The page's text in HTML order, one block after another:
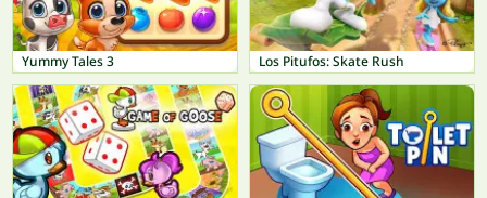
Yummy Tales 3 Los Pitufos: Skate Rush